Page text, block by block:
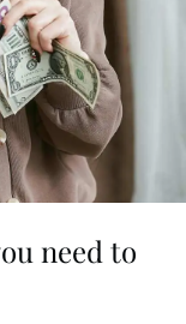
need to